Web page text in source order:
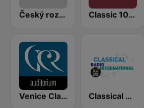
Český rozhlas D-dur Classic 1027
Venice Classic Radio | VCR Auditorium Classical Radio International